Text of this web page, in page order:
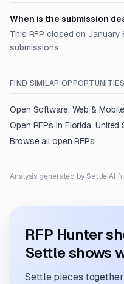
When is the submission
This RFP closed on
submissions.
FIND SIMILAR OPPORTUNITIES
Open Software, Web &
Open RFPs in Florida, United
Browse all open RFPs
Analysis generated by Settle AI
RFP Hunter
Settle shows
Settle pieces